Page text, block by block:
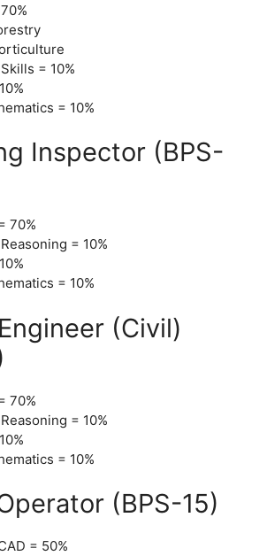
= 10%
= 10%
Inspector (BPS-
70%
= 10%
= 10%
(Civil)
70%
= 10%
= 10%
(BPS-15)
= 50%